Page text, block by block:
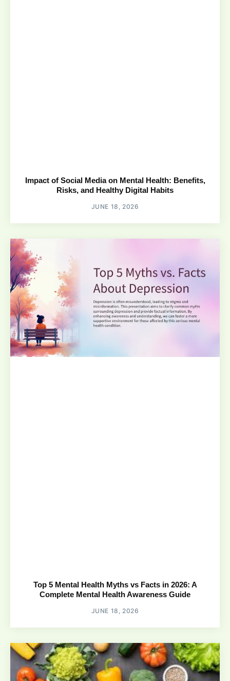
Impact of Social Media on Mental Health: Benefits,
Risks, and Healthy Digital Habits
JUNE 18, 2026
Top 5 Mental Health Myths vs Facts in 2026: A
Complete Mental Health Awareness Guide
JUNE 18, 2026